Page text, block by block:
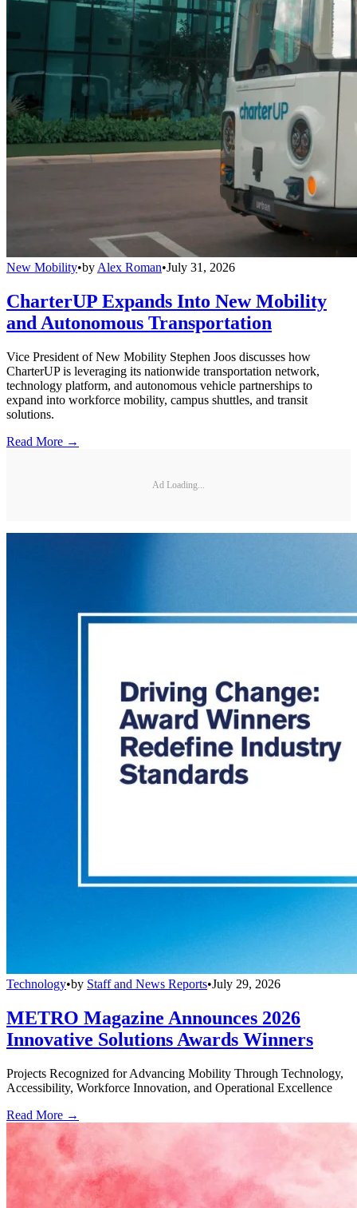
New Mobility•by Alex Roman•July 31, 2026
CharterUP Expands Into New Mobility
and Autonomous Transportation
Vice President of New Mobility Stephen Joos discusses how
CharterUP is leveraging its nationwide transportation network,
technology platform, and autonomous vehicle partnerships to
expand into workforce mobility, campus shuttles, and transit
solutions.
Read More →
Ad Loading...
Technology•by Staff and News Reports•July 29, 2026
METRO Magazine Announces 2026
Innovative Solutions Awards Winners
Projects Recognized for Advancing Mobility Through Technology,
Accessibility, Workforce Innovation, and Operational Excellence
Read More →